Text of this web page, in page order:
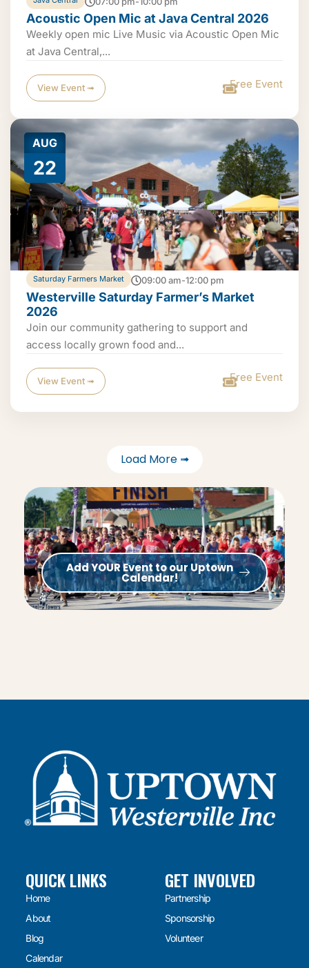
Acoustic Open Mic at Java Central 2026
Weekly open mic Live Music via Acoustic Open Mic
at Java Central,...
View Event ➟ Free Event
AUG
22
Saturday Farmers Market 09:00 am-12:00 pm
Westerville Saturday Farmer’s Market
2026
Join our community gathering to support and
access locally grown food and...
View Event ➟ Free Event
Load More ➟
Add YOUR Event to our Uptown
Calendar!
QUICK LINKS
Home
About
Blog
Calendar
GET INVOLVED
Partnership
Sponsorship
Volunteer